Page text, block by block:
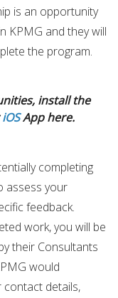
is an opportunity
KPMG and they will
the program.
install the
iOSApp here.
completing
assess your
feedback.
work, you will be
their Consultants
would
contact details,